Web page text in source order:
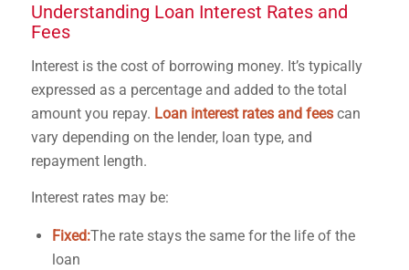
Understanding Loan Interest Rates and
Fees
Interest is the cost of borrowing money. It’s typically
expressed as a percentage and added to the total
amount you repay. Loan interest rates and feescan
vary depending on the lender, loan type, and
repayment length.
Interest rates may be:
Fixed:The rate stays the same for the life of the
loan